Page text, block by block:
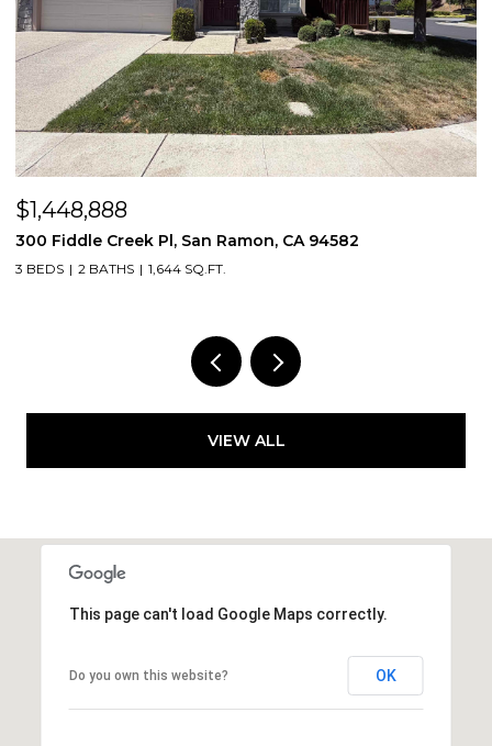
$1,448,888
300 Fiddle Creek Pl, San Ramon, CA 94582
3 BEDS 2 BATHS 1,644 SQ.FT.
VIEW ALL
This page can't load Google Maps correctly.
Do you own this website? OK